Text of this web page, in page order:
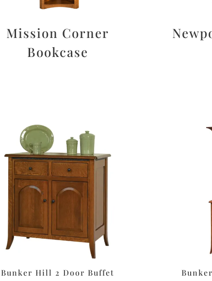
Mission Corner
Bookcase
Bunker Hill 2 Door Buffet